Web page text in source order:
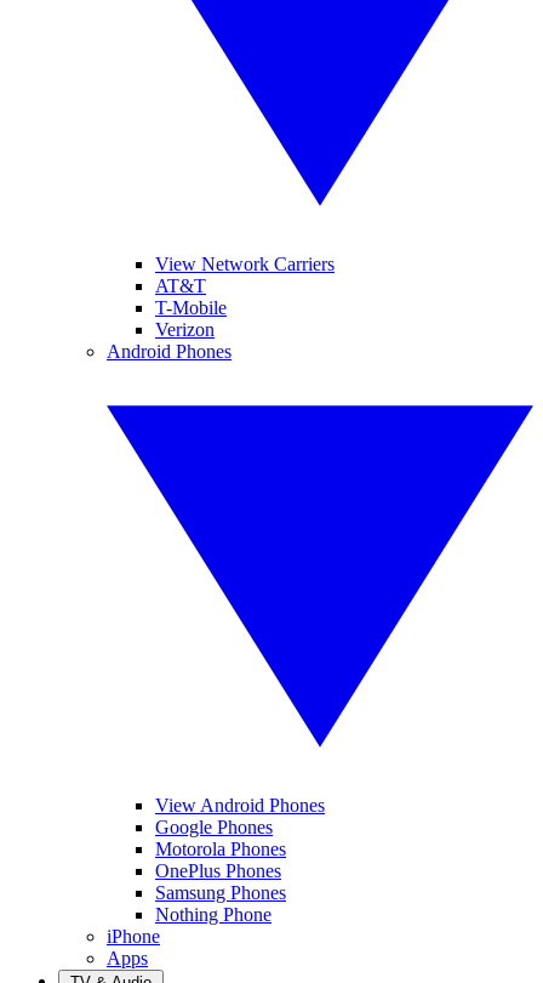
View Network Carriers
AT&T
T-Mobile
Verizon
Android Phones
View Android Phones
Google Phones
Motorola Phones
OnePlus Phones
Samsung Phones
Nothing Phone
iPhone
Apps